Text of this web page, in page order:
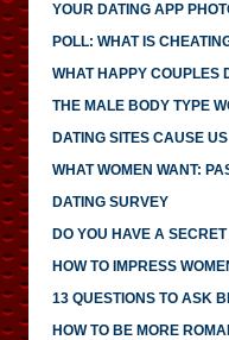
YOUR DATING APP
POLL: WHAT IS
WHAT HAPPY COUPLES
THE MALE BODY TYPE
DATING SITES CAUSE
WHAT WOMEN WANT:
DATING SURVEY
DO YOU HAVE A
HOW TO IMPRESS
13 QUESTIONS TO ASK
HOW TO BE MORE